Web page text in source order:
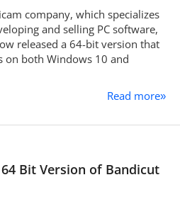
company, which specializes
and selling PC software,
released a 64-bit version that
on both Windows 10 and
Read more»
Bit Version of Bandicut